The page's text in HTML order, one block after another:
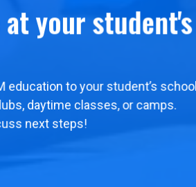
at your student's
education to your student’s school
daytime classes, or camps.
next steps!